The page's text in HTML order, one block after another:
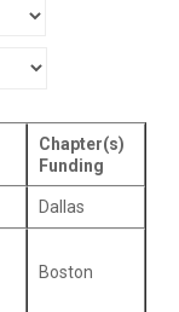
Chapter(s)
Funding
Dallas
Boston